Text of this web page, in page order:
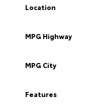
Location
MPG Highway
MPG City
Features